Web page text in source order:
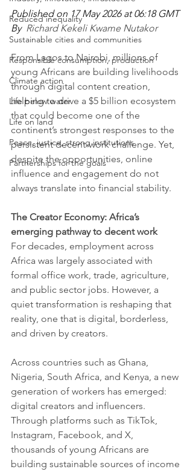
Reduced inequality
Sustainable cities and communities
Responsible consumption, production
Climate action
Life below water
Life on land
Peace, justice, strong institutions
Partnerships for the goals
Published on 17 May 2026 at 06:18 GMT
By Richard Kekeli Kwame Nutakor
From Lagos to Nairobi, millions of
young Africans are building livelihoods
through digital content creation,
helping to drive a $5 billion ecosystem
that could become one of the
continent’s strongest responses to the
persistent decent-work challenge. Yet,
despite the opportunities, online
influence and engagement do not
always translate into financial stability.
The Creator Economy: Africa’s
emerging pathway to decent work
For decades, employment across
Africa was largely associated with
formal office work, trade, agriculture,
and public sector jobs. However, a
quiet transformation is reshaping that
reality, one that is digital, borderless,
and driven by creators.
Across countries such as Ghana,
Nigeria, South Africa, and Kenya, a new
generation of workers has emerged:
digital creators and influencers.
Through platforms such as TikTok,
Instagram, Facebook, and X,
thousands of young Africans are
building sustainable sources of income